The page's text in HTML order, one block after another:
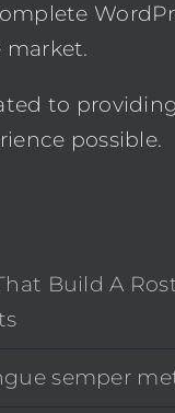
to
possible.
Build A
semper